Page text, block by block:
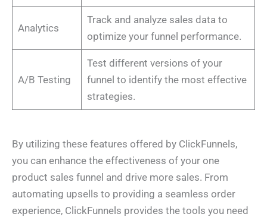
Analytics
Track and analyze sales data to
optimize your funnel performance.
A/B Testing
Test different versions of your
funnel to identify the most effective
strategies.
By utilizing these features offered by ClickFunnels,
you can enhance the effectiveness of your one
product sales funnel and drive more sales. From
automating upsells to providing a seamless order
experience, ClickFunnels provides the tools you need